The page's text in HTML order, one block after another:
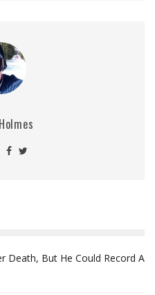
Death, But He Could Record A